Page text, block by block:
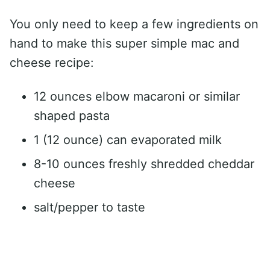
You only need to keep a few ingredients on
hand to make this super simple mac and
cheese recipe:
12 ounces elbow macaroni or similar
shaped pasta
1 (12 ounce) can evaporated milk
8-10 ounces freshly shredded cheddar
cheese
salt/pepper to taste